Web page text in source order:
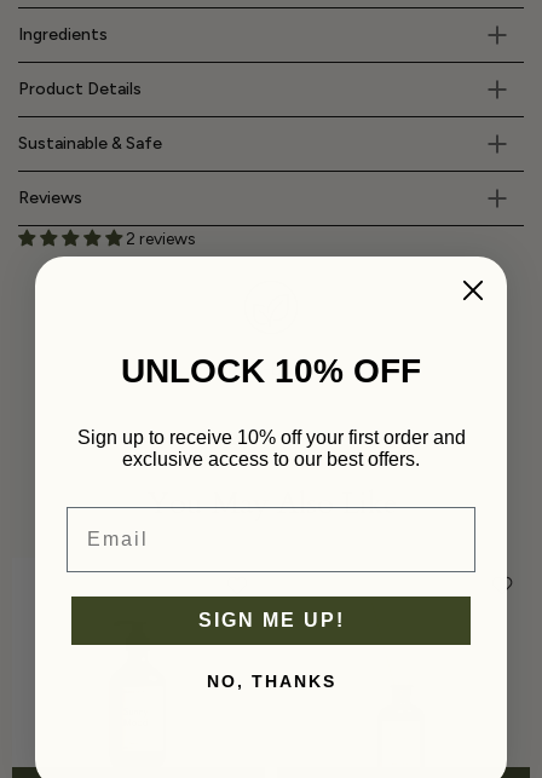
Ingredients
Product Details
Sustainable & Safe
Reviews
2 reviews
Plant-Based
You May Also Like
UNLOCK 10% OFF
Sign up to receive 10% off your first order and
exclusive access to our best offers.
SIGN ME UP!
NO, THANKS